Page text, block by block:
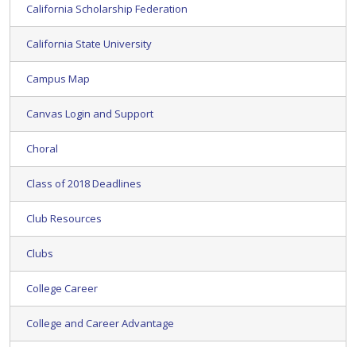
California Scholarship Federation
California State University
Campus Map
Canvas Login and Support
Choral
Class of 2018 Deadlines
Club Resources
Clubs
College Career
College and Career Advantage